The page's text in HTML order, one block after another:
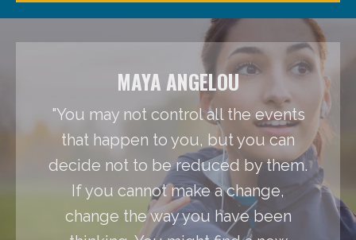
MAYA ANGELOU
"You may not control all the events
that happen to you, but you can
decide not to be reduced by them.
If you cannot make a change,
change the way you have been